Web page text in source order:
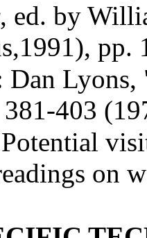
, ed. by
pp.
Dan
403
on